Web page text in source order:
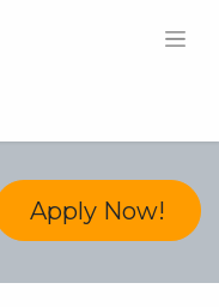
Apply Now!